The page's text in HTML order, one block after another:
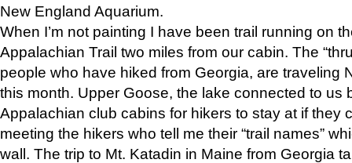
New England Aquarium.
When I’m not painting I have been trail running on
Appalachian Trail two miles from our cabin. The
people who have hiked from Georgia, are traveling
this month. Upper Goose, the lake connected to us
Appalachian club cabins for hikers to stay at if they
meeting the hikers who tell me their “trail names”
wall. The trip to Mt. Katadin in Maine from Georgia